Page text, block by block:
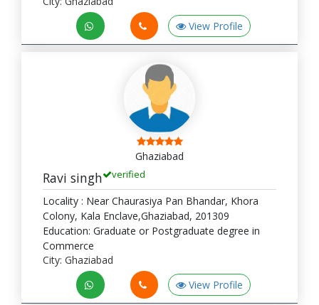
View Profile
Ghaziabad
Ravi singh verified
Locality : Near Chaurasiya Pan Bhandar, Khora
Colony, Kala Enclave,Ghaziabad, 201309
Education: Graduate or Postgraduate degree in
Commerce
City: Ghaziabad
View Profile